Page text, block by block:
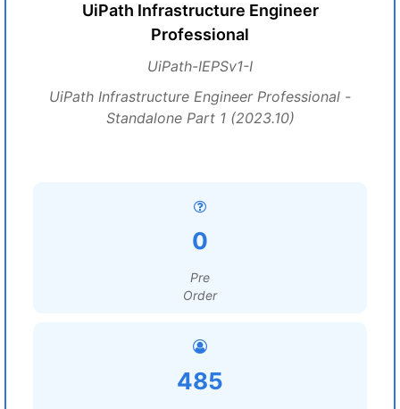
UiPath Infrastructure Engineer
Professional
UiPath-IEPSv1-I
UiPath Infrastructure Engineer Professional -
Standalone Part 1 (2023.10)
0
Pre
Order
485